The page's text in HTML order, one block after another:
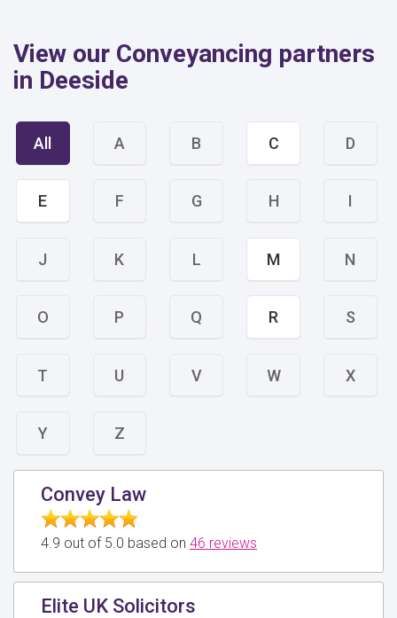
View our Conveyancing partners
in Deeside
All A B C D
E F G H I
J K L M N
O P Q R S
T U V W X
Y Z
Convey Law
4.9 out of 5.0 based on 46 reviews
Elite UK Solicitors